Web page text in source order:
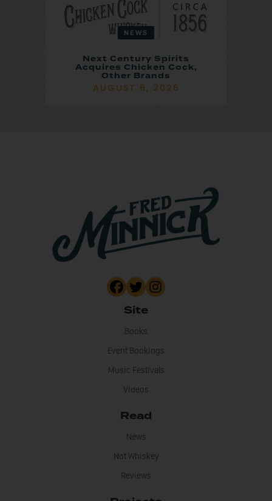
NEWS
Next Century Spirits
Acquires Chicken Cock,
Other Brands
AUGUST 6, 2026
Site
Books
Event Bookings
Music Festivals
Videos
Read
News
Not Whiskey
Reviews